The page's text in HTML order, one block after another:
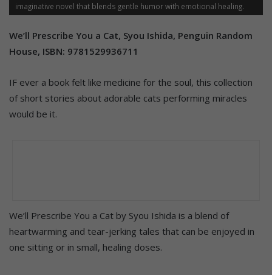
imaginative novel that blends gentle humor with emotional healing.
We’ll Prescribe You a Cat, Syou Ishida, Penguin Random
House, ISBN: 9781529936711
IF ever a book felt like medicine for the soul, this collection
of short stories about adorable cats performing miracles
would be it.
We’ll Prescribe You a Cat by Syou Ishida is a blend of
heartwarming and tear-jerking tales that can be enjoyed in
one sitting or in small, healing doses.